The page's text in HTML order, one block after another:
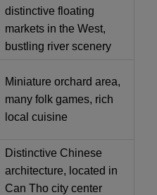
distinctive floating
markets in the West,
bustling river scenery
Miniature orchard area,
many folk games, rich
local cuisine
Distinctive Chinese
architecture, located in
Can Tho city center